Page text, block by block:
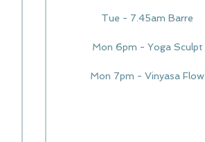
Tue - 7.45am Barre
Mon 6pm - Yoga Sculpt
Mon 7pm - Vinyasa Flow